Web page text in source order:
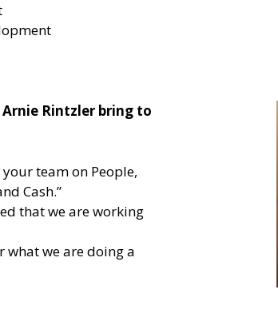
Rintzler bring to
team on People,
Cash.”
that we are working
what we are doing a